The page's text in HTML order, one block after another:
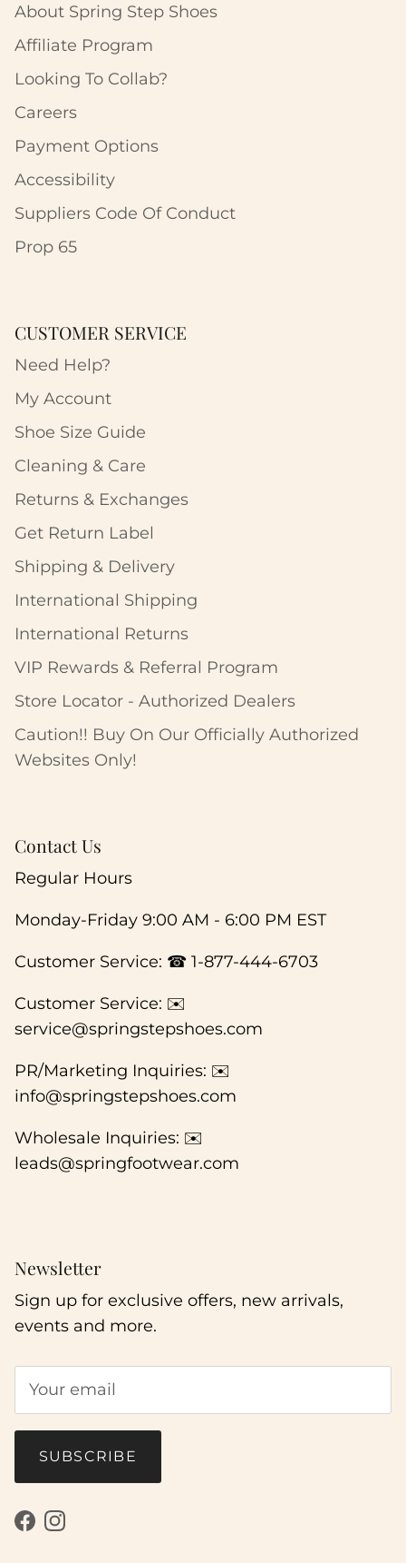
About Spring Step Shoes
Affiliate Program
Looking To Collab?
Careers
Payment Options
Accessibility
Suppliers Code Of Conduct
Prop 65
CUSTOMER SERVICE
Need Help?
My Account
Shoe Size Guide
Cleaning & Care
Returns & Exchanges
Get Return Label
Shipping & Delivery
International Shipping
International Returns
VIP Rewards & Referral Program
Store Locator - Authorized Dealers
Caution!! Buy On Our Officially Authorized
Websites Only!
Contact Us
Regular Hours
Monday-Friday 9:00 AM - 6:00 PM EST
Customer Service: ☎ 1-877-444-6703
Customer Service: ✉️
service@springstepshoes.com
PR/Marketing Inquiries: ✉️
info@springstepshoes.com
Wholesale Inquiries: ✉️
leads@springfootwear.com
Newsletter
Sign up for exclusive offers, new arrivals,
events and more.
SUBSCRIBE
Facebook
Instagram